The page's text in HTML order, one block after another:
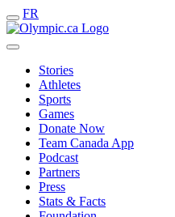
FR
Stories
Athletes
Sports
Games
Donate Now
Team Canada App
Podcast
Partners
Press
Stats & Facts